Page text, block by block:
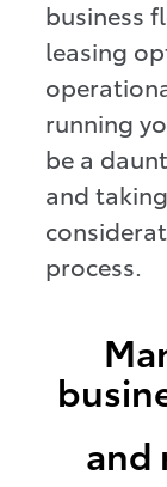
business
leasing
running
be a
and
process.
and